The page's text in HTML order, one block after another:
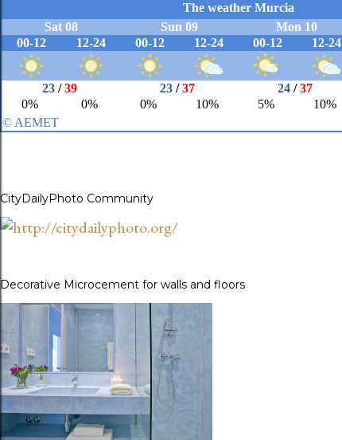
CityDailyPhoto Community
Decorative Microcement for walls and floors